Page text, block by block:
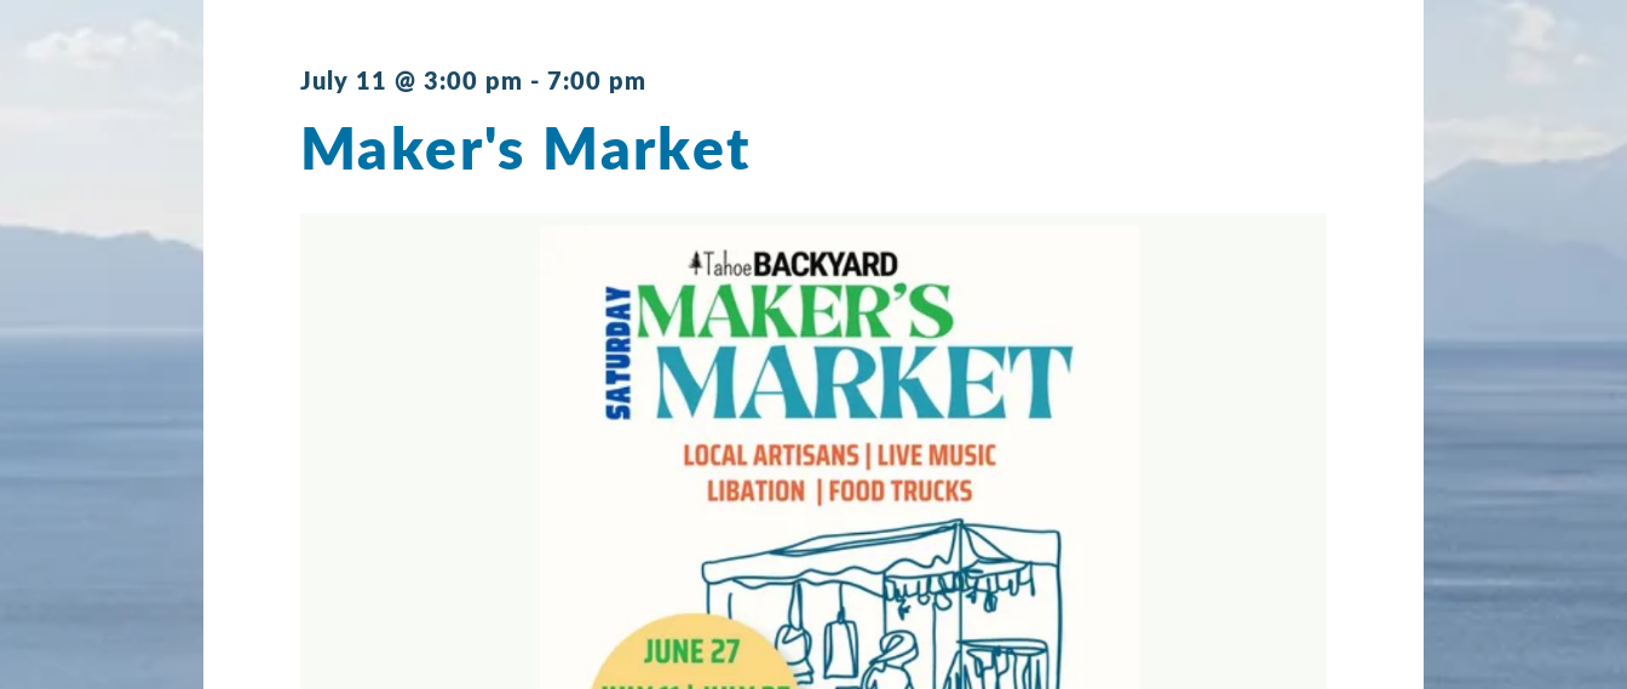
July 11 @ 3:00 pm - 7:00 pm
Maker's Market